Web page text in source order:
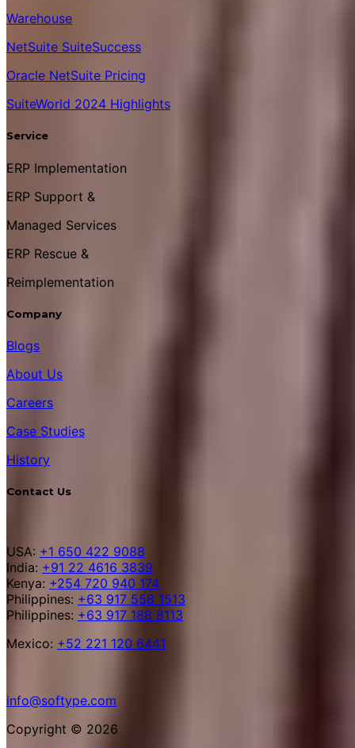
Warehouse
NetSuite SuiteSuccess
Oracle NetSuite Pricing
SuiteWorld 2024 Highlights
Service
ERP Implementation
ERP Support &
Managed Services
ERP Rescue &
Reimplementation
Company
Blogs
About Us
Careers
Case Studies
History
Contact Us
USA: +1 650 422 9088
India: +91 22 4616 3839
Kenya: +254 720 940 174
Philippines: +63 917 558 1513
Philippines: +63 917 188 8113
Mexico: +52 221 120 6441
info@softype.com
Copyright © 2026